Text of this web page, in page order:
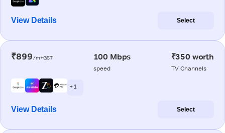
View Details Select
₹899/m+GST 100 Mbps
speed
₹350 worth
TV Channels
+ 1
View Details Select